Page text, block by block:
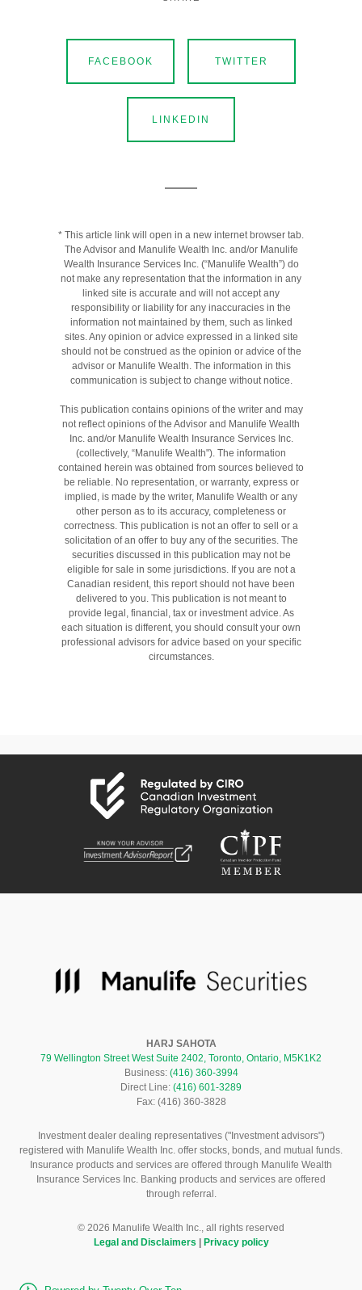
FACEBOOK TWITTER
LINKEDIN
* This article link will open in a new internet browser tab.
The Advisor and Manulife Wealth Inc. and/or Manulife
Wealth Insurance Services Inc. (“Manulife Wealth”) do
not make any representation that the information in any
linked site is accurate and will not accept any
responsibility or liability for any inaccuracies in the
information not maintained by them, such as linked
sites. Any opinion or advice expressed in a linked site
should not be construed as the opinion or advice of the
advisor or Manulife Wealth. The information in this
communication is subject to change without notice.
This publication contains opinions of the writer and may
not reflect opinions of the Advisor and Manulife Wealth
Inc. and/or Manulife Wealth Insurance Services Inc.
(collectively, “Manulife Wealth"). The information
contained herein was obtained from sources believed to
be reliable. No representation, or warranty, express or
implied, is made by the writer, Manulife Wealth or any
other person as to its accuracy, completeness or
correctness. This publication is not an offer to sell or a
solicitation of an offer to buy any of the securities. The
securities discussed in this publication may not be
eligible for sale in some jurisdictions. If you are not a
Canadian resident, this report should not have been
delivered to you. This publication is not meant to
provide legal, financial, tax or investment advice. As
each situation is different, you should consult your own
professional advisors for advice based on your specific
circumstances.
HARJ SAHOTA
79 Wellington Street West Suite 2402, Toronto, Ontario, M5K1K2
Business: (416) 360-3994
Direct Line: (416) 601-3289
Fax: (416) 360-3828
Investment dealer dealing representatives ("Investment advisors")
registered with Manulife Wealth Inc. offer stocks, bonds, and mutual funds.
Insurance products and services are offered through Manulife Wealth
Insurance Services Inc. Banking products and services are offered
through referral.
© 2026 Manulife Wealth Inc., all rights reserved
Legal and Disclaimers
Privacy policy